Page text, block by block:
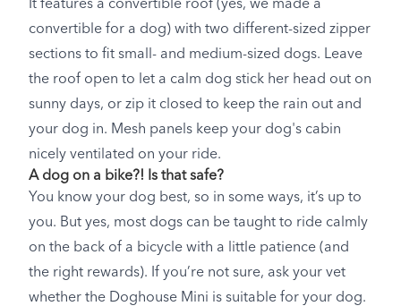
It features a convertible roof (yes, we made a
convertible for a dog) with two different-sized zipper
sections to fit small- and medium-sized dogs. Leave
the roof open to let a calm dog stick her head out on
sunny days, or zip it closed to keep the rain out and
your dog in. Mesh panels keep your dog's cabin
nicely ventilated on your ride.
A dog on a bike?! Is that safe?
You know your dog best, so in some ways, it’s up to
you. But yes, most dogs can be taught to ride calmly
on the back of a bicycle with a little patience (and
the right rewards). If you’re not sure, ask your vet
whether the Doghouse Mini is suitable for your dog.